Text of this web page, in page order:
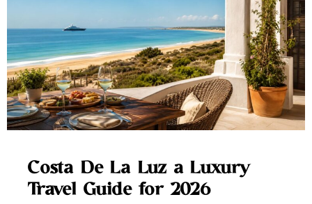
Costa De La Luz a Luxury
Travel Guide for 2026